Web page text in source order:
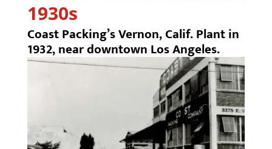
1930s
Coast Packing’s Vernon, Calif. Plant in
1932, near downtown Los Angeles.